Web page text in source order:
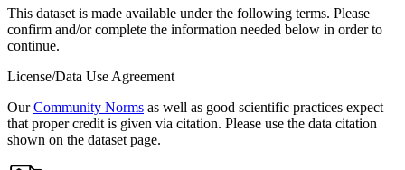
This dataset is made available under the following terms. Please
confirm and/or complete the information needed below in order to
continue.
License/Data Use Agreement
OurCommunity Norms as well as good scientific practices expect
that proper credit is given via citation. Please use the data citation
shown on the dataset page.